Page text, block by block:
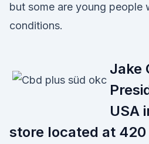
but some are young people
conditions.
Jake
USA
store located at